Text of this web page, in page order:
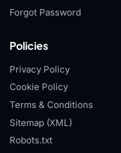
Forgot Password
Policies
Privacy Policy
Cookie Policy
Terms & Conditions
Sitemap (XML)
Robots.txt